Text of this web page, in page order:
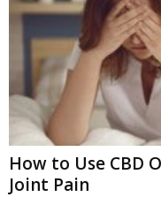
How to Use CBD
Joint Pain